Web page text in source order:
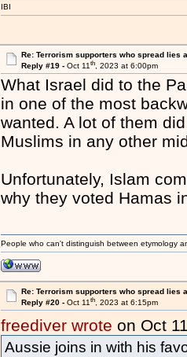
IBI
Re: Terrorism supporters who spread lies
Reply #19 - Oct 11th, 2023 at 6:00pm
What Israel did to the
in one of the most
wanted. A lot of them
Muslims in any other
Unfortunately, Islam
why they voted Hamas
People who can't distinguish between etymology
Re: Terrorism supporters who spread lies
Reply #20 - Oct 11th, 2023 at 6:15pm
freediver wrote on Oct
Aussie joins in with his